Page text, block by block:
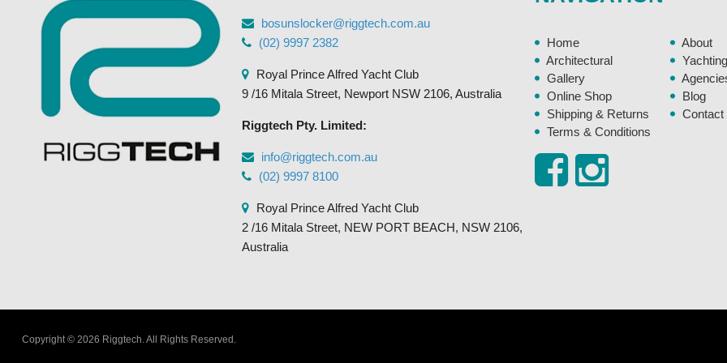
bosunslocker@riggtech.com.au
(02) 9997 2382
Royal Prince Alfred Yacht Club
9 /16 Mitala Street, Newport NSW 2106, Australia
Riggtech Pty. Limited:
info@riggtech.com.au
(02) 9997 8100
Royal Prince Alfred Yacht Club
2 /16 Mitala Street, NEW PORT BEACH, NSW 2106,
Australia
Home
About
Architectural
Yachting
Gallery
Online Shop
Blog
Shipping & Returns
Contact
Terms & Conditions
Copyright © 2026 Riggtech. All Rights Reserved.